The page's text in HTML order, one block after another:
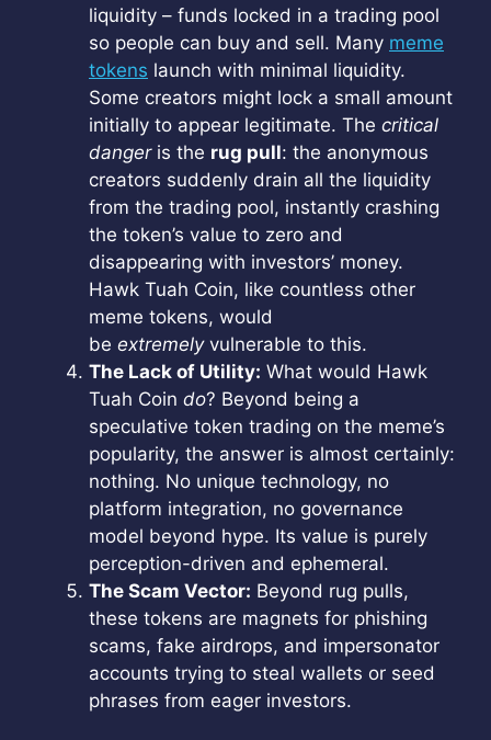
liquidity – funds locked in a trading pool
so people can buy and sell. Many meme
tokens launch with minimal liquidity.
Some creators might lock a small amount
initially to appear legitimate. The critical
dangeris the rug pull: the anonymous
creators suddenly drain all the liquidity
from the trading pool, instantly crashing
the token’s value to zero and
disappearing with investors’ money.
Hawk Tuah Coin, like countless other
meme tokens, would
be extremelyvulnerable to this.
The Lack of Utility: What would Hawk
Tuah Coin do? Beyond being a
speculative token trading on the meme’s
popularity, the answer is almost certainly:
nothing. No unique technology, no
platform integration, no governance
model beyond hype. Its value is purely
perception-driven and ephemeral.
The Scam Vector: Beyond rug pulls,
these tokens are magnets for phishing
scams, fake airdrops, and impersonator
accounts trying to steal wallets or seed
phrases from eager investors.